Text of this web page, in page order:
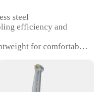
steel
efficiency and
for comfortable
procedures
of attachments for